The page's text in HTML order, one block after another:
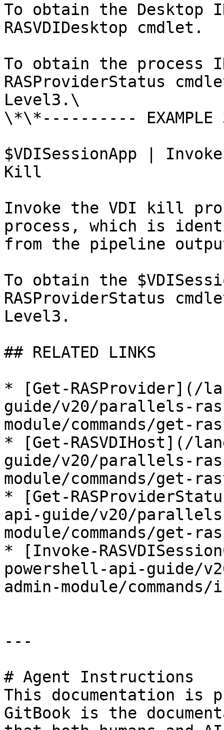
To obtain the Desktop
RASVDIDesktop cmdlet.
To obtain the process
RASProviderStatus
Level3.\
\*\*----------
$VDISessionApp | Invoke-
Kill
Invoke the VDI kill
process, which is
from the pipeline
To obtain the
RASProviderStatus
Level3.
## RELATED LINKS
* [Get-RASProvider](/
guide/v20/parallels-
module/commands/get-
* [Get-RASVDIHost](/
guide/v20/parallels-
module/commands/get-
* [Get-
api-guide/v20/
module/commands/get-
* [Invoke-
powershell-api-guide/
admin-module/
---
# Agent Instructions
This documentation is
GitBook is the